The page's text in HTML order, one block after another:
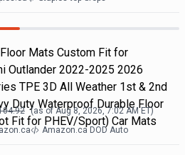
Mats Custom Fit for
Outlander 2022-2025 2026
TPE 3D All Weather 1st & 2nd
Duty Waterproof Durable Floor
Fit for PHEV/Sport) Car Mats
(as ofAug 8, 2026, 7:02 AMET)
Amazon.ca DOD Auto